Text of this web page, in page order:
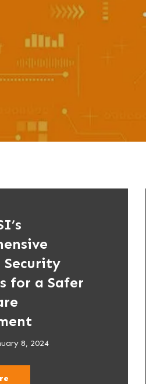
Security
for a Safer
8, 2024